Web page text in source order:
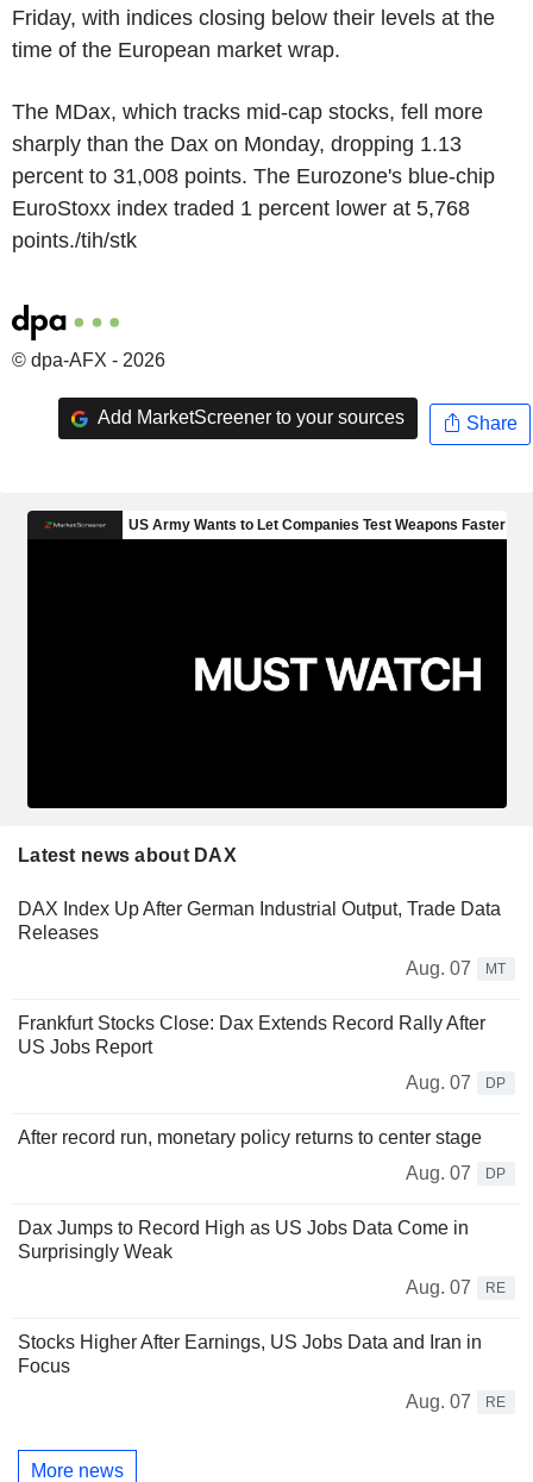
Friday, with indices closing below their levels at the
time of the European market wrap.
The MDax, which tracks mid-cap stocks, fell more
sharply than the Dax on Monday, dropping 1.13
percent to 31,008 points. The Eurozone's blue-chip
EuroStoxx index traded 1 percent lower at 5,768
points./tih/stk
© dpa-AFX - 2026
Add MarketScreener to your sources Share
Latest news about DAX
DAX Index Up After German Industrial Output, Trade Data
Releases
Aug. 07
MT
Frankfurt Stocks Close: Dax Extends Record Rally After
US Jobs Report
Aug. 07
DP
After record run, monetary policy returns to center stage
Aug. 07
DP
Dax Jumps to Record High as US Jobs Data Come in
Surprisingly Weak
Aug. 07
RE
Stocks Higher After Earnings, US Jobs Data and Iran in
Focus
Aug. 07
RE
More news